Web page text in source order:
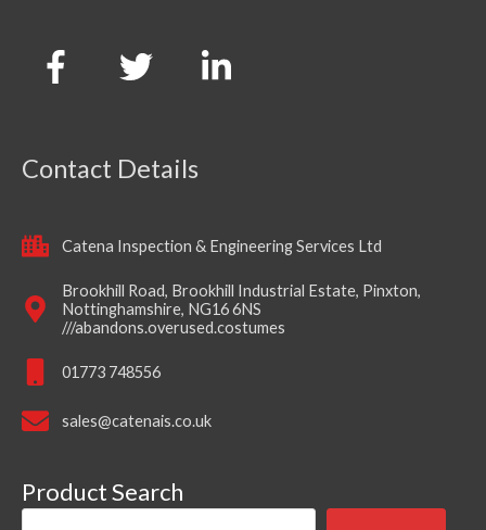
Contact Details
Catena Inspection & Engineering Services Ltd
Brookhill Road, Brookhill Industrial Estate, Pinxton,
Nottinghamshire, NG16 6NS
///abandons.overused.costumes
01773 748556
sales@catenais.co.uk
Product Search